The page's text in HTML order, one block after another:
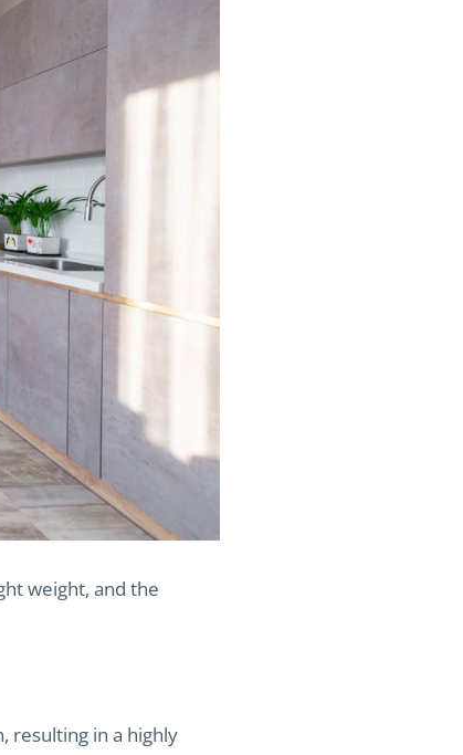
weight, and the
resulting in a highly